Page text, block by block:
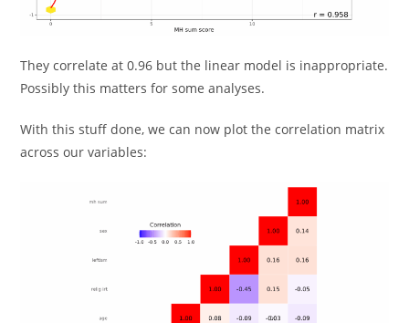
They correlate at 0.96 but the linear model is inappropriate.
Possibly this matters for some analyses.
With this stuff done, we can now plot the correlation matrix
across our variables: